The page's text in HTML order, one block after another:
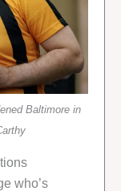
Baltimore in
who’s